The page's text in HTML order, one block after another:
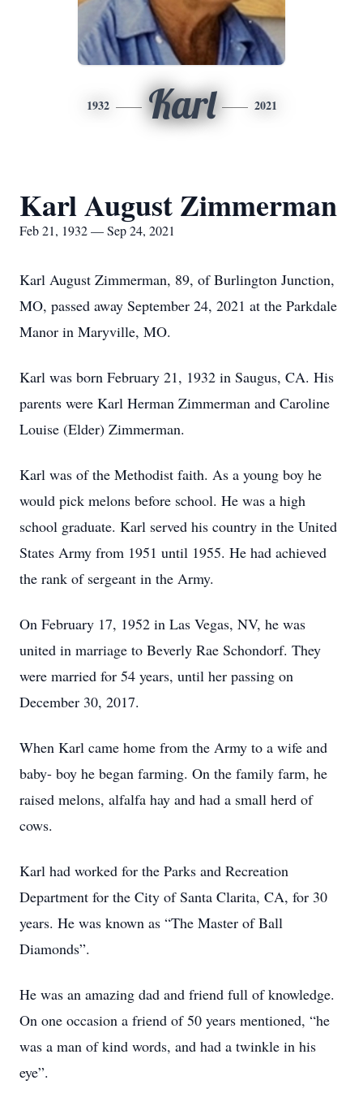
1932 Karl 2021
Karl August Zimmerman
Feb 21, 1932 — Sep 24, 2021
Karl August Zimmerman, 89, of Burlington Junction,
MO, passed away September 24, 2021 at the Parkdale
Manor in Maryville, MO.
Karl was born February 21, 1932 in Saugus, CA. His
parents were Karl Herman Zimmerman and Caroline
Louise (Elder) Zimmerman.
Karl was of the Methodist faith. As a young boy he
would pick melons before school. He was a high
school graduate. Karl served his country in the United
States Army from 1951 until 1955. He had achieved
the rank of sergeant in the Army.
On February 17, 1952 in Las Vegas, NV, he was
united in marriage to Beverly Rae Schondorf. They
were married for 54 years, until her passing on
December 30, 2017.
When Karl came home from the Army to a wife and
baby- boy he began farming. On the family farm, he
raised melons, alfalfa hay and had a small herd of
cows.
Karl had worked for the Parks and Recreation
Department for the City of Santa Clarita, CA, for 30
years. He was known as “The Master of Ball
Diamonds”.
He was an amazing dad and friend full of knowledge.
On one occasion a friend of 50 years mentioned, “he
was a man of kind words, and had a twinkle in his
eye”.